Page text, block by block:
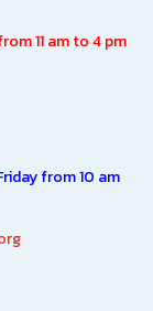
11 am to 4 pm
from 10 am